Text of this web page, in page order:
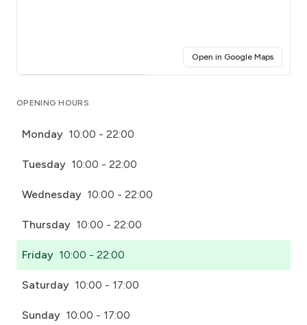
Open in Google Maps(opens
OPENING HOURS
Monday 10:00 - 22:00
Tuesday 10:00 - 22:00
Wednesday 10:00 - 22:00
Thursday 10:00 - 22:00
Friday 10:00 - 22:00
Saturday 10:00 - 17:00
Sunday 10:00 - 17:00